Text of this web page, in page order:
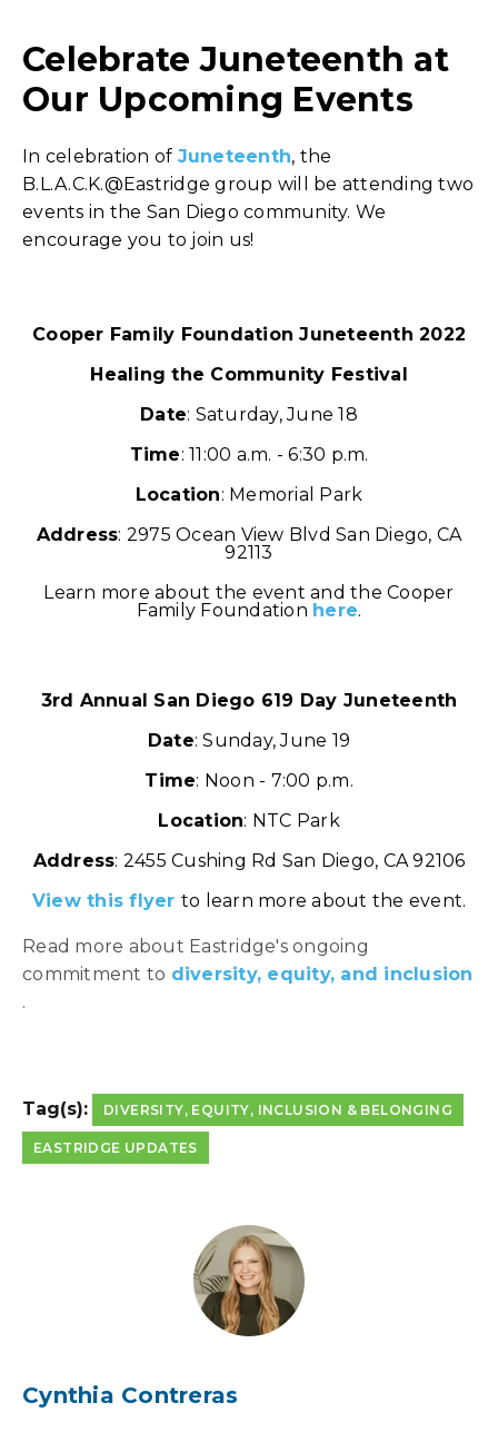
Celebrate Juneteenth at
Our Upcoming Events
In celebration of Juneteenth, the
B.L.A.C.K.@Eastridge group will be attending two
events in the San Diego community. We
encourage you to join us!
Cooper Family Foundation Juneteenth 2022
Healing the Community Festival
Date: Saturday, June 18
Time: 11:00 a.m. - 6:30 p.m.
Location: Memorial Park
Address: 2975 Ocean View Blvd San Diego, CA
92113
Learn more about the event and the Cooper
Family Foundation here.
3rd Annual San Diego 619 Day Juneteenth
Date: Sunday, June 19
Time: Noon - 7:00 p.m.
Location: NTC Park
Address: 2455 Cushing Rd San Diego, CA 92106
View this flyer to learn more about the event.
Read more about Eastridge's ongoing
commitment to diversity, equity, and inclusion
.
Tag(s): DIVERSITY, EQUITY, INCLUSION & BELONGING
EASTRIDGE UPDATES
Cynthia Contreras